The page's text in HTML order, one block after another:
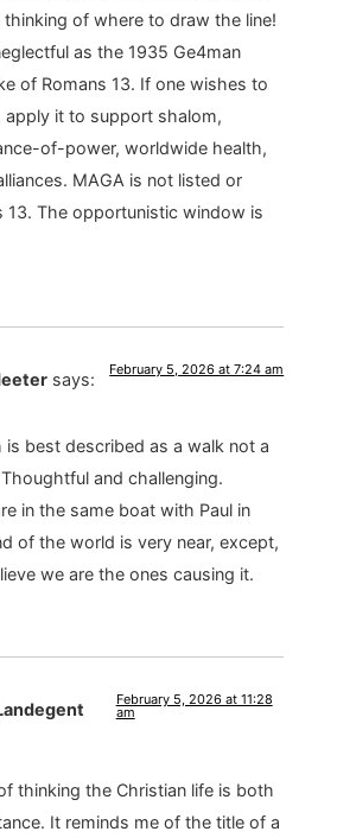
of where to draw the line!
as the 1935 Ge4man
of Romans 13. If one wishes to
apply it to support shalom,
of-power, worldwide health,
MAGA is not listed or
13. The opportunistic window is
says: February 5, 2026 at 7:24 am
is best described as a walk not a
and challenging.
in the same boat with Paul in
of the world is very near, except,
we are the ones causing it.
February 5, 2026 at 11:28
am
thinking the Christian life is both
It reminds me of the title of a